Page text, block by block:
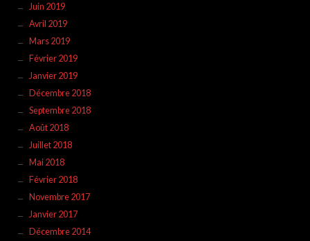
Juin 2019
Avril 2019
Mars 2019
Février 2019
Janvier 2019
Décembre 2018
Septembre 2018
Août 2018
Juillet 2018
Mai 2018
Février 2018
Novembre 2017
Janvier 2017
Décembre 2014